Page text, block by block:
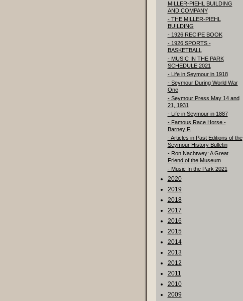
MILLER-PIEHL BUILDING
AND COMPANY
- THE MILLER-PIEHL
BUILDING
- 1926 RECIPE BOOK
- 1926 SPORTS -
BASKETBALL
- MUSIC IN THE PARK
SCHEDULE 2021
- Life in Seymour in 1918
- Seymour During World War
One
- Seymour Press May 14 and
21, 1931
- Life in Seymour in 1887
- Famous Race Horse -
Barney F.
- Articles in Past Editions of the
Seymour History Bulletin
- Ron Nachtwey: A Great
Friend of the Museum
- Music In the Park 2021
2020
2019
2018
2017
2016
2015
2014
2013
2012
2011
2010
2009